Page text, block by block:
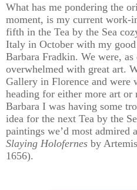
What has me pondering the
moment, is my current work-
fifth in the Tea by the Sea
Italy in October with my
Barbara Fradkin. We were,
overwhelmed with great art.
Gallery in Florence and were
heading for either more art
Barbara I was having some
idea for the next Tea by the
paintings we’d most admired
Slaying Holofernes by
1656).